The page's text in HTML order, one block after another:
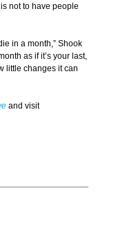
not to have people
in a month,” Shook
as if it’s your last,
little changes it can
and visit